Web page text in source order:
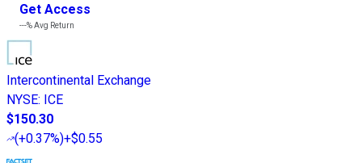
Get Access
---%Avg Return
Intercontinental Exchange
NYSE: ICE
$150.30
(+0.37%)+$0.55